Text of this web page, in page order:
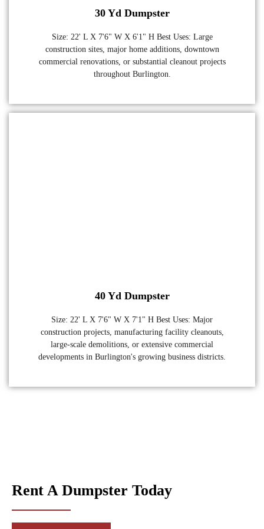
30 Yd Dumpster
Size: 22' L X 7'6" W X 6'1" H Best Uses: Large
construction sites, major home additions, downtown
commercial renovations, or substantial cleanout projects
throughout Burlington.
40 Yd Dumpster
Size: 22' L X 7'6" W X 7'1" H Best Uses: Major
construction projects, manufacturing facility cleanouts,
large-scale demolitions, or extensive commercial
developments in Burlington's growing business districts.
Rent A Dumpster Today